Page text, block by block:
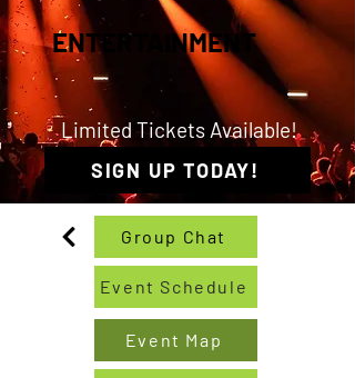
ENTERTAINMENT
Limited Tickets Available!
SIGN UP TODAY!
Group Chat
Event Schedule
Event Map